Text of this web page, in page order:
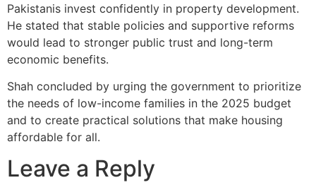
Pakistanis invest confidently in property development.
He stated that stable policies and supportive reforms
would lead to stronger public trust and long-term
economic benefits.
Shah concluded by urging the government to prioritize
the needs of low-income families in the 2025 budget
and to create practical solutions that make housing
affordable for all.
Leave a Reply